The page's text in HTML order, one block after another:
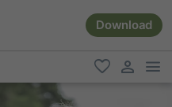
Download
favorite